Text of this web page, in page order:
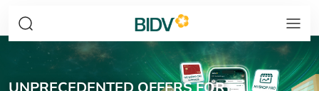
UNPRECEDENTED OFFERS FOR